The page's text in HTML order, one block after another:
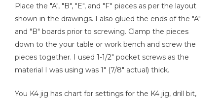
Place the "A", "B", "E", and "F" pieces as per the layout
shown in the drawings. I also glued the ends of the "A"
and "B" boards prior to screwing. Clamp the pieces
down to the your table or work bench and screw the
pieces together. I used 1-1/2" pocket screws as the
material I was using was 1" (7/8" actual) thick.
You K4 jig has chart for settings for the K4 jig, drill bit,